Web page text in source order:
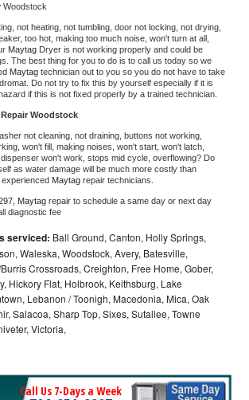
Woodstock
not heating, not tumbling, door not locking, not drying,
too hot, making too much noise, won't turn at all,
Maytag Dryer is not working properly and could be
The best thing for you to do is to call us today so we
Maytag technician out to you so you do not have to take
Do not try to fix this by yourself especially if it is
if this is not fixed properly by a trained technician.
Woodstock
not cleaning, not draining, buttons not working,
won't fill, making noises, won't start, won't latch,
won't work, stops mid cycle, overflowing? Do
as water damage will be much more costly than
Maytag repair technicians.
Maytag repair to schedule a same day or next day
diagnostic fee
serviced: Ball Ground, Canton, Holly Springs,
Waleska, Woodstock, Avery, Batesville,
Crossroads, Creighton, Free Home, Gober,
Hickory Flat, Holbrook, Keithsburg, Lake
Lebanon / Toonigh, Macedonia, Mica, Oak
Salacoa, Sharp Top, Sixes, Sutallee, Towne
Victoria,
Call Us 7-Days a Week